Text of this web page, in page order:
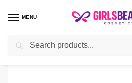
MENU
Home Facial Kit / Derma Clean Whitening Facial Kit